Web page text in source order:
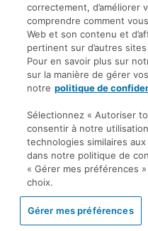
© 2026 Société d'avocats
réservés.
Politique de protection des
Droit d’auteur
Avis de non-responsabilité
Modalités générales
Accessibilité
correctement, d’améliorer
comprendre comment
Web et son contenu et
pertinent sur d’autres
Pour en savoir plus sur
sur la manière de gérer
notre politique de
Sélectionnez « Autoriser
consentir à notre
technologies similaires
dans notre politique de
« Gérer mes préférences
choix.
Gérer mes préférences